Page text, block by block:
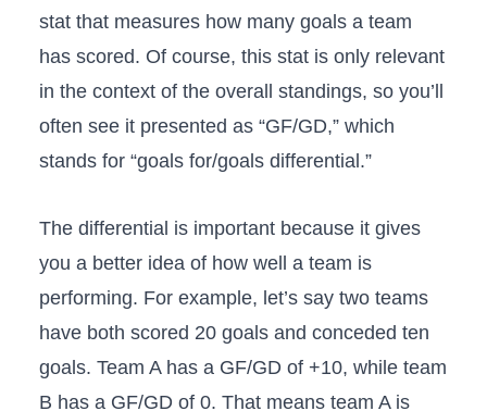
stat that measures how many goals a team
has scored. Of course, this stat is only relevant
in the context of the overall standings, so you’ll
often see it presented as “GF/GD,” which
stands for “goals for/goals differential.”
The differential is important because it gives
you a better idea of how well a team is
performing. For example, let’s say two teams
have both scored 20 goals and conceded ten
goals. Team A has a GF/GD of +10, while team
B has a GF/GD of 0. That means team A is